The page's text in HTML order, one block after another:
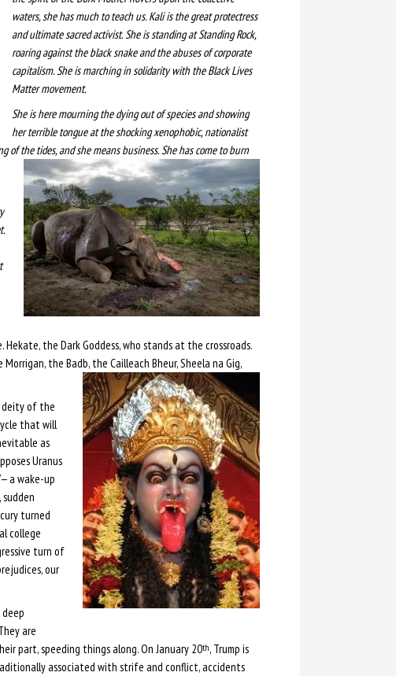
waters, she has much to teach us. Kali is the great protectress
and ultimate sacred activist. She is standing at Standing Rock,
roaring against the black snake and the abuses of corporate
capitalism. She is marching in solidarity with the Black Lives
Matter movement.
She is here mourning the dying out of species and showing
her terrible tongue at the shocking xenophobic, nationalist
of the tides, and she means business. She has come to burn
the Dark Goddess, who stands at the crossroads.
the Badb, the Cailleach Bheur, Sheela na Gig,
deity of the
that will
as
Uranus
a wake-up
turned
college
turn of
our
are
part, speeding things along. On January 20th, Trump is
associated with strife and conflict, accidents